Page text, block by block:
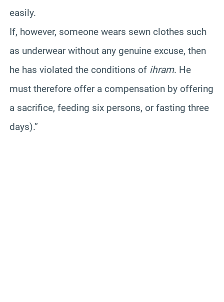
easily.
If, however, someone wears sewn clothes such
as underwear without any genuine excuse, then
he has violated the conditions of ihram. He
must therefore offer a compensation by offering
a sacrifice, feeding six persons, or fasting three
days).”